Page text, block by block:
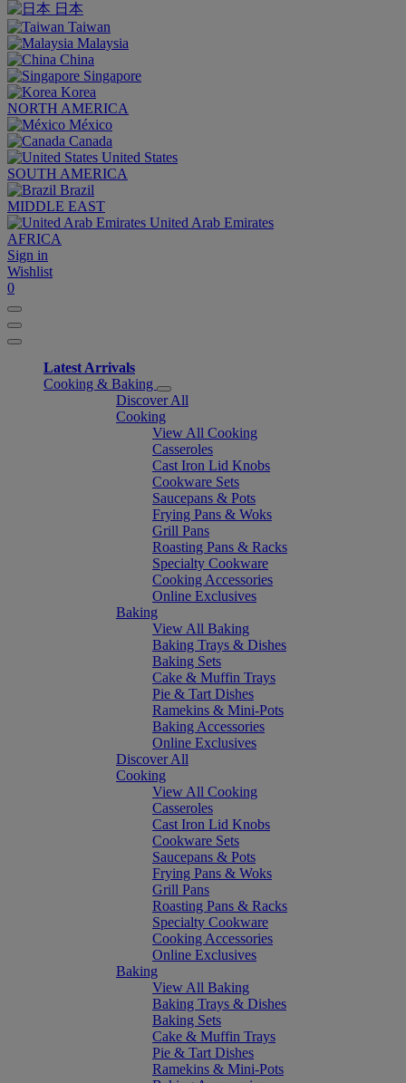
日本
Taiwan
Malaysia
China
Singapore
Korea
NORTH AMERICA
México
Canada
United States
SOUTH AMERICA
Brazil
MIDDLE EAST
United Arab Emirates
AFRICA
Sign in
Wishlist
0
Latest Arrivals
Cooking & Baking
Discover All
Cooking
View All Cooking
Casseroles
Cast Iron Lid Knobs
Cookware Sets
Saucepans & Pots
Frying Pans & Woks
Grill Pans
Roasting Pans & Racks
Specialty Cookware
Cooking Accessories
Online Exclusives
Baking
View All Baking
Baking Trays & Dishes
Baking Sets
Cake & Muffin Trays
Pie & Tart Dishes
Ramekins & Mini-Pots
Baking Accessories
Online Exclusives
Discover All
Cooking
View All Cooking
Casseroles
Cast Iron Lid Knobs
Cookware Sets
Saucepans & Pots
Frying Pans & Woks
Grill Pans
Roasting Pans & Racks
Specialty Cookware
Cooking Accessories
Online Exclusives
Baking
View All Baking
Baking Trays & Dishes
Baking Sets
Cake & Muffin Trays
Pie & Tart Dishes
Ramekins & Mini-Pots